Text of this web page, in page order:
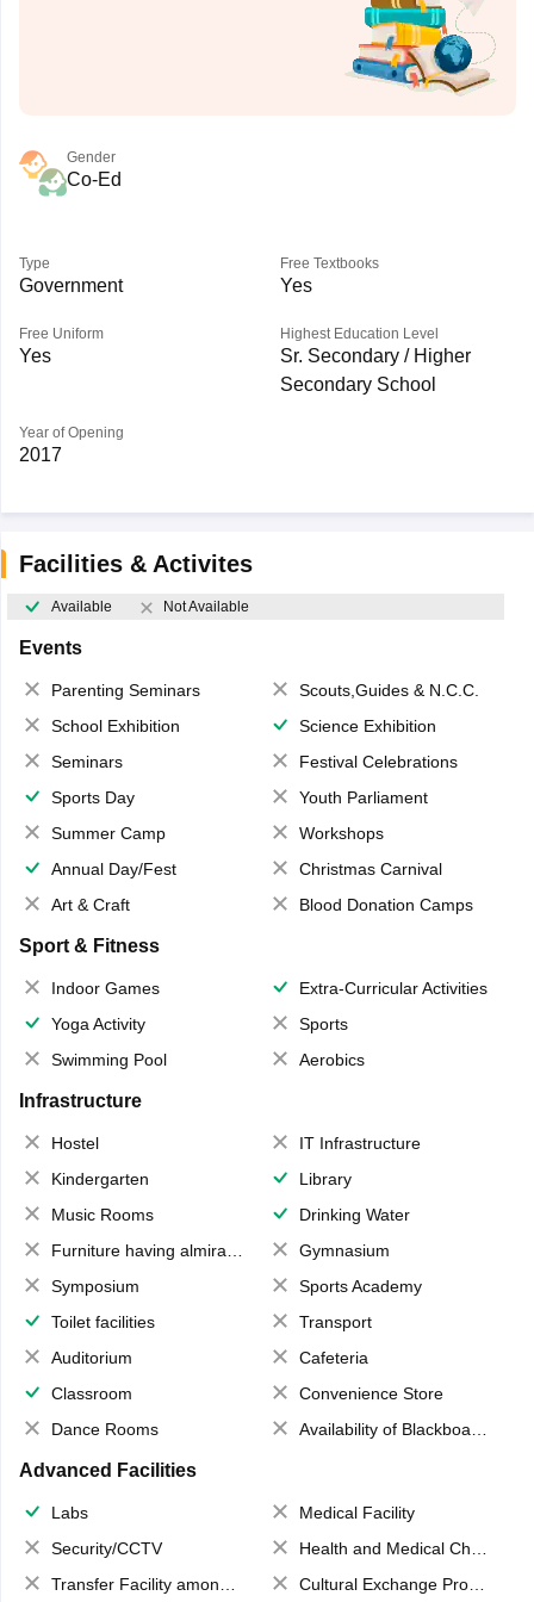
Gender
Co-Ed
Type
Government
Free Textbooks
Yes
Free Uniform
Yes
Highest Education Level
Sr. Secondary / Higher
Secondary School
Year of Opening
2017
Facilities & Activites
Available Not Available
Events
Parenting Seminars
Scouts,Guides & N.C.C.
School Exhibition
Science Exhibition
Seminars
Festival Celebrations
Sports Day
Youth Parliament
Summer Camp
Workshops
Annual Day/Fest
Christmas Carnival
Art & Craft
Blood Donation Camps
Sport & Fitness
Indoor Games
Extra-Curricular Activities
Yoga Activity
Sports
Swimming Pool
Aerobics
Infrastructure
Hostel
IT Infrastructure
Kindergarten
Library
Music Rooms
Drinking Water
Furniture having almirahs/ trunks/ boxes
Gymnasium
Symposium
Sports Academy
Toilet facilities
Transport
Auditorium
Cafeteria
Classroom
Convenience Store
Dance Rooms
Availability of Blackboards
Advanced Facilities
Labs
Medical Facility
Security/CCTV
Health and Medical Check up
Transfer Facility among school chain
Cultural Exchange Program